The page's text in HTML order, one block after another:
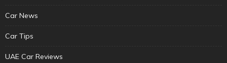
Car News
Car Tips
UAE Car Reviews